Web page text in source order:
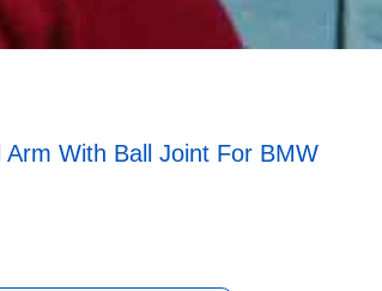
With Ball Joint For BMW